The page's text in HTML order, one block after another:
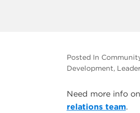
Posted In
Development,
Need more info
relations team.